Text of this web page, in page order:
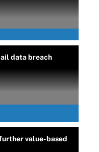
data breach
value-based